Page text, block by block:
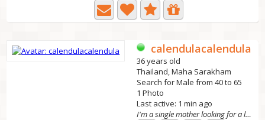
calendulacalendula
36 years old
Thailand, Maha Sarakham
Search for Male from 40 to 65
1 Photo
Last active: 1 min ago
I'm a single mother looking for a long-term relati